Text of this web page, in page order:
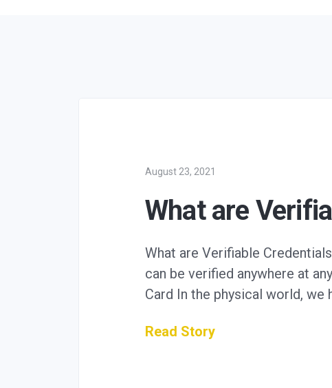
August 23, 2021
What are
What are Verifiable
can be verified anywhere at
Card In the physical world,
Read Story